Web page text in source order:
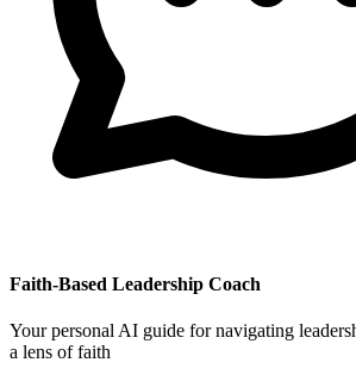
Faith-Based Leadership Coach
Your personal AI guide for navigating
a lens of faith